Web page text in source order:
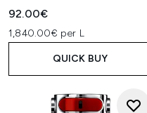
best
92.00€
1,840.00€ per L
QUICK BUY